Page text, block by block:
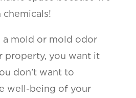
chemicals!
a mold or mold odor
property, you want it
don’t want to
well-being of your